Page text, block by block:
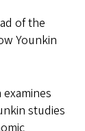
of the
Younkin
studies